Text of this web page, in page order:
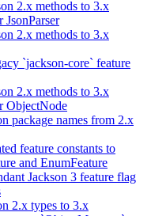
2.x methods to 3.x
JsonParser
2.x methods to 3.x
`jackson-core` feature
2.x methods to 3.x
ObjectNode
package names from 2.x
feature constants to
and EnumFeature
Jackson 3 feature flag
2.x types to 3.x